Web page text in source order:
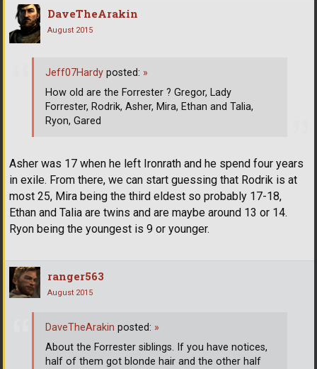
DaveTheArakin
August 2015
Asher was 17 when he left Ironrath and he spend four years
in exile. From there, we can start guessing that Rodrik is at
most 25, Mira being the third eldest so probably 17-18,
Ethan and Talia are twins and are maybe around 13 or 14.
Ryon being the youngest is 9 or younger.
Jeff07Hardy posted: »
How old are the Forrester ? Gregor, Lady
Forrester, Rodrik, Asher, Mira, Ethan and Talia,
Ryon, Gared
ranger563
August 2015
DaveTheArakin posted: »
About the Forrester siblings. If you have notices,
half of them got blonde hair and the other half